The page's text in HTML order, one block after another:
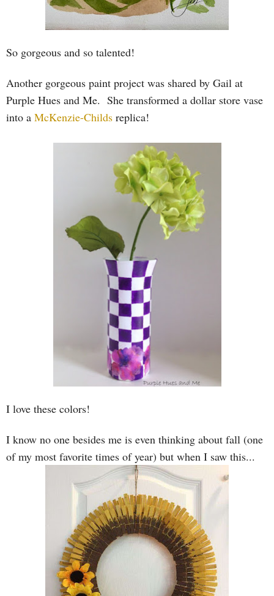
So gorgeous and so talented!
Another gorgeous paint project was shared by Gail at
Purple Hues and Me. She transformed a dollar store vase
into a McKenzie-Childs replica!
I love these colors!
I know no one besides me is even thinking about fall (one
of my most favorite times of year) but when I saw this...